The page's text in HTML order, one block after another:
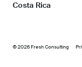
Costa Rica
© 2026 Fresh Consulting